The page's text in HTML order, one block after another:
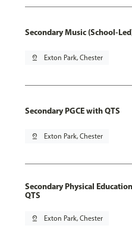
Secondary Music (School-
pin_drop Exton Park, Chester
Secondary PGCE with QTS
pin_drop Exton Park, Chester
Secondary Physical
QTS
pin_drop Exton Park, Chester